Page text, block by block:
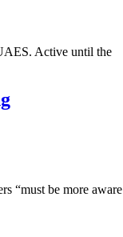
Active until the
“must be more aware